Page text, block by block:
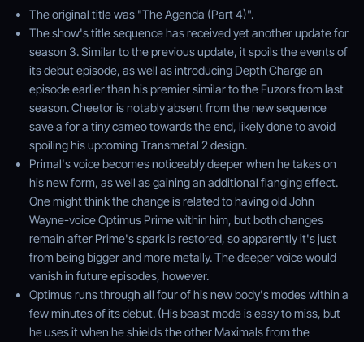
The original title was "The Agenda (Part 4)".
The show's title sequence has received yet another update for
season 3. Similar to the previous update, it spoils the events of
its debut episode, as well as introducing Depth Charge an
episode earlier than his premier similar to the Fuzors from last
season. Cheetor is notably absent from the new sequence
save a for a tiny cameo towards the end, likely done to avoid
spoiling his upcoming Transmetal 2 design.
Primal's voice becomes noticeably deeper when he takes on
his new form, as well as gaining an additional flanging effect.
One might think the change is related to having old John
Wayne-voice Optimus Prime within him, but both changes
remain after Prime's spark is restored, so apparently it's just
from being bigger and more metally. The deeper voice would
vanish in future episodes, however.
Optimus runs through all four of his new body's modes within a
few minutes of its debut. (His beast mode is easy to miss, but
he uses it when he shields the other Maximals from the